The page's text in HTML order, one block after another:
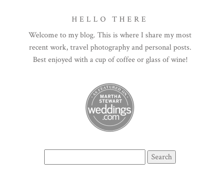
HELLO THERE
Welcome to my blog. This is where I share my most
recent work, travel photography and personal posts.
Best enjoyed with a cup of coffee or glass of wine!
for: